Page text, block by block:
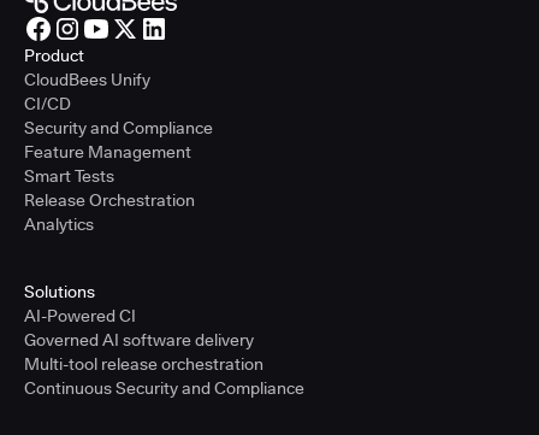
Product
CloudBees Unify
CI/CD
Security and Compliance
Feature Management
Smart Tests
Release Orchestration
Analytics
Solutions
AI-Powered CI
Governed AI software delivery
Multi-tool release orchestration
Continuous Security and Compliance